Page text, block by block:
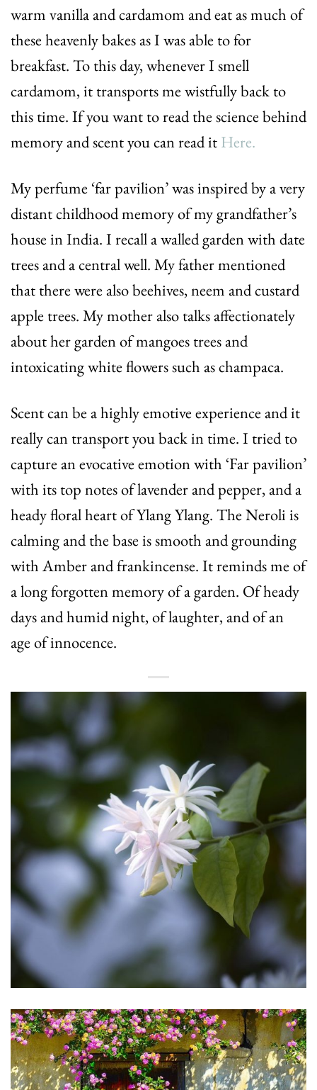
warm vanilla and cardamom and eat as much of
these heavenly bakes as I was able to for
breakfast. To this day, whenever I smell
cardamom, it transports me wistfully back to
this time. If you want to read the science behind
memory and scent you can read it Here.
My perfume ‘far pavilion’ was inspired by a very
distant childhood memory of my grandfather’s
house in India. I recall a walled garden with date
trees and a central well. My father mentioned
that there were also beehives, neem and custard
apple trees. My mother also talks affectionately
about her garden of mangoes trees and
intoxicating white flowers such as champaca.
Scent can be a highly emotive experience and it
really can transport you back in time. I tried to
capture an evocative emotion with ‘Far pavilion’
with its top notes of lavender and pepper, and a
heady floral heart of Ylang Ylang. The Neroli is
calming and the base is smooth and grounding
with Amber and frankincense. It reminds me of
a long forgotten memory of a garden. Of heady
days and humid night, of laughter, and of an
age of innocence.